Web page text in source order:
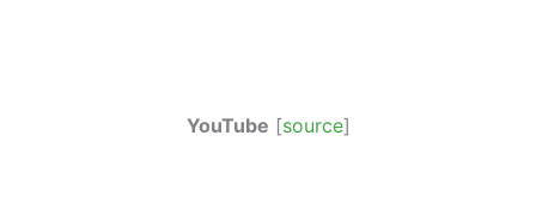
YouTube [source]